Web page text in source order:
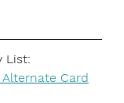
List:
Alternate Card